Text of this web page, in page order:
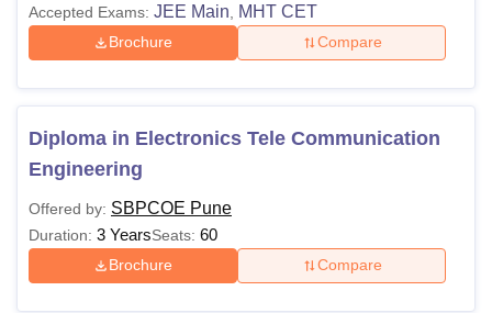
Accepted Exams: JEE Main MHT CET
Brochure Compare
Diploma in Electronics Tele Communication
Engineering
Offered by: SBPCOE Pune
Duration: 3 YearsSeats: 60
Brochure Compare